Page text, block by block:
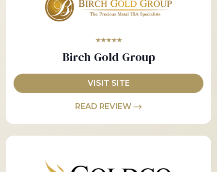
★★★★★
Birch Gold Group
VISIT SITE
READ REVIEW